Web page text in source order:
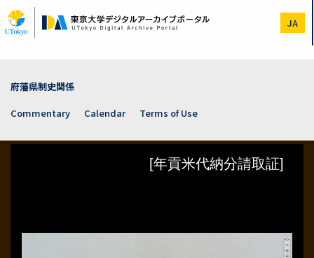
to
main
JA
府藩県制史関係
Commentary
Calendar Terms of Use